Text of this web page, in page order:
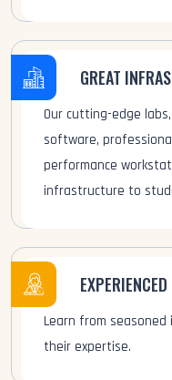
GREAT
Our cutting-edge
software,
performance
infrastructure to
Learn from
their expertise.